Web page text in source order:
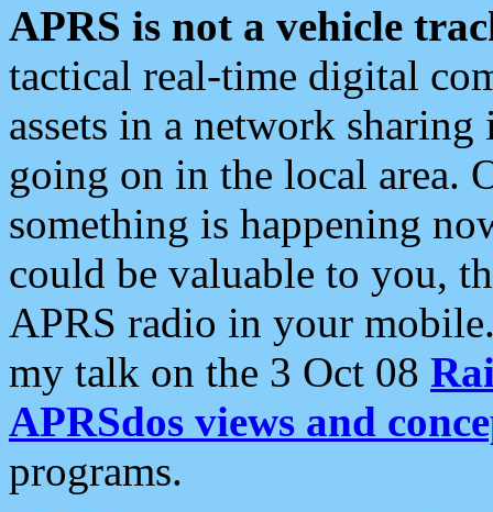
APRS is not a vehicle
tactical real-time digital
assets in a network
going on in the local area.
something is happening
could be valuable to you,
APRS radio in your
my talk on the 3 Oct 08
APRSdos views and
programs.